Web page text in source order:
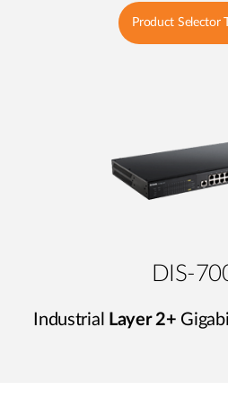
Product Selector
DIS-
Industrial Layer 2+